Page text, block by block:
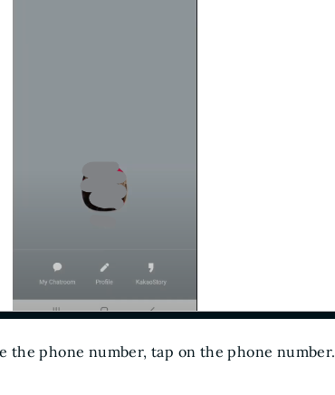
the phone number, tap on the phone number.